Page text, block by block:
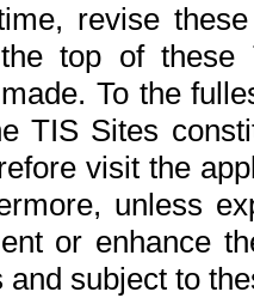
revise
top of
To the
TIS Sites
visit the
unless
or enhance
subject to